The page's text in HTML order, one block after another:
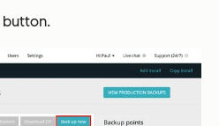
button.